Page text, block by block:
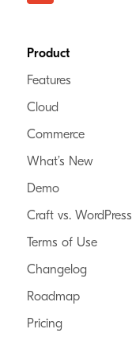
Footer
Product
Features
Cloud
Commerce
What’s New
Demo
Craft vs. WordPress
Terms of Use
Changelog
Roadmap
Pricing